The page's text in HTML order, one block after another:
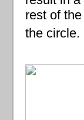
rest of
the circle.